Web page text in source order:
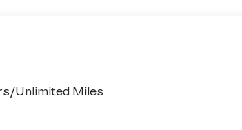
Unlimited Miles